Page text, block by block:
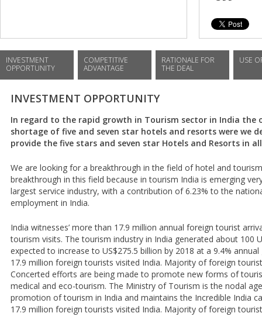
INVESTMENT
OPPORTUNITY
COMPETITIVE
ADVANTAGE
RATIONALE FOR
THE DEAL
USE
INVESTMENT OPPORTUNITY
In regard to the rapid growth in Tourism sector in India the
shortage of five and seven star hotels and resorts were we
provide the five stars and seven star Hotels and Resorts in
We are looking for a breakthrough in the field of hotel and
breakthrough in this field because in tourism India is emerging
largest service industry, with a contribution of 6.23% to the
employment in India.
India witnesses’ more than 17.9 million annual foreign tourist
tourism visits. The tourism industry in India generated about 100
expected to increase to US$275.5 billion by 2018 at a 9.4%
17.9 million foreign tourists visited India. Majority of foreign
Concerted efforts are being made to promote new forms of
medical and eco-tourism. The Ministry of Tourism is the nodal
promotion of tourism in India and maintains the Incredible India
17.9 million foreign tourists visited India. Majority of foreign